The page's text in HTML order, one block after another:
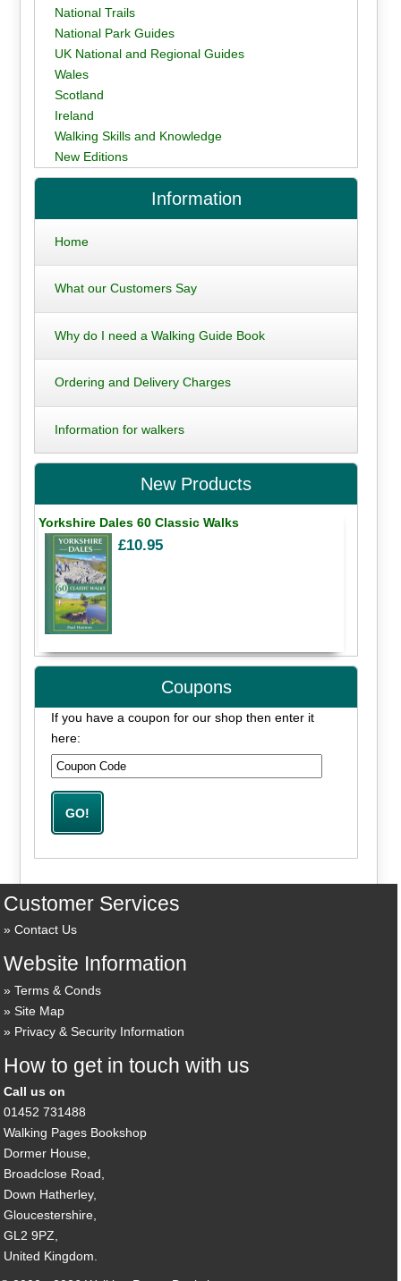
National Trails
National Park Guides
UK National and Regional Guides
Wales
Scotland
Ireland
Walking Skills and Knowledge
New Editions
Information
Home
What our Customers Say
Why do I need a Walking Guide Book
Ordering and Delivery Charges
Information for walkers
New Products
Yorkshire Dales 60 Classic Walks
£10.95
Coupons
If you have a coupon for our shop then enter it
here:
Customer Services
Contact Us
Website Information
Terms & Conds
Site Map
Privacy & Security Information
How to get in touch with us
Call us on
01452 731488
Walking Pages Bookshop
Dormer House,
Broadclose Road,
Down Hatherley,
Gloucestershire,
GL2 9PZ,
United Kingdom.